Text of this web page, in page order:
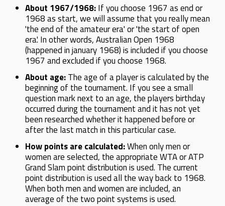
About 1967/1968:If you choose 1967 as end or
1968 as start, we will assume that you really mean
'the end of the amateur era' or 'the start of open
era'. In other words, Australian Open 1968
(happened in january 1968) is included if you choose
1967 and excluded if you choose 1968.
About age:The age of a player is calculated by the
beginning of the tournament. If you see a small
question mark next to an age, the players birthday
occurred during the tournament and it has not yet
been researched whether it happened before or
after the last match in this particular case.
How points are calculated:When only men or
women are selected, the appropriate WTA or ATP
Grand Slam point distribution is used. The current
point distribution is used all the way back to 1968.
When both men and women are included, an
average of the two point systems is used.